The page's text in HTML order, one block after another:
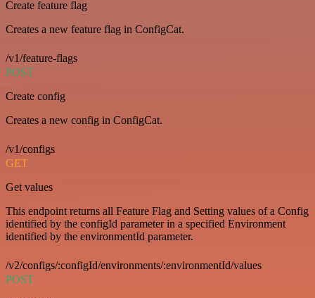
Create feature flag
Creates a new feature flag in ConfigCat.
/v1/feature-flags
POST
Create config
Creates a new config in ConfigCat.
/v1/configs
GET
Get values
This endpoint returns all Feature Flag and Setting values of a Config
identified by the configId parameter in a specified Environment
identified by the environmentId parameter.
/v2/configs/:configId/environments/:environmentId/values
POST